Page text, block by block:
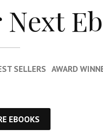
SELLERS AWARD
EBOOKS